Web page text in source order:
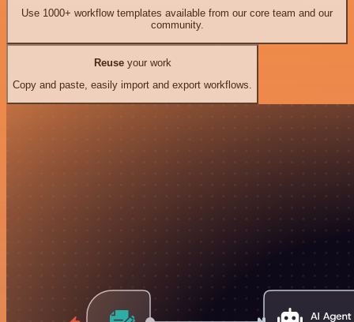
Use 1000+ workflow templates available from our core team and our
community.
Reuseyour work
Copy and paste, easily import and export workflows.